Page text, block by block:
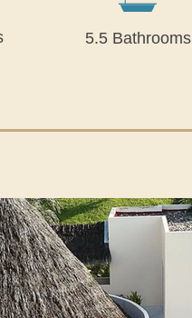
5.5 Bathrooms